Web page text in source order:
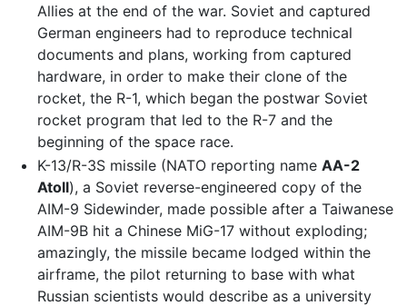
Allies at the end of the war. Soviet and captured
German engineers had to reproduce technical
documents and plans, working from captured
hardware, in order to make their clone of the
rocket, the R-1, which began the postwar Soviet
rocket program that led to the R-7 and the
beginning of the space race.
K-13/R-3S missile (NATO reporting name AA-2
Atoll), a Soviet reverse-engineered copy of the
AIM-9 Sidewinder, made possible after a Taiwanese
AIM-9B hit a Chinese MiG-17 without exploding;
amazingly, the missile became lodged within the
airframe, the pilot returning to base with what
Russian scientists would describe as a university